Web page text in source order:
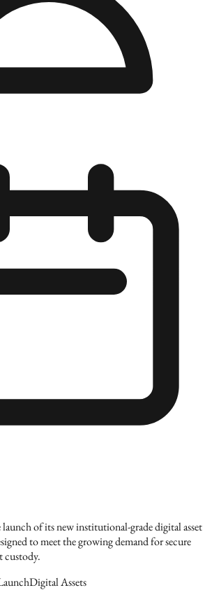
launch of its new institutional-grade digital asset
to meet the growing demand for secure
custody.
Digital Assets